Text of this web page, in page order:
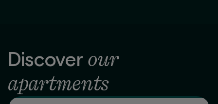
Discoverour
apartments